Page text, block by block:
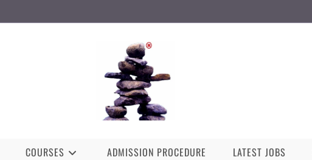
COURSES ADMISSION PROCEDURE LATEST JOBS